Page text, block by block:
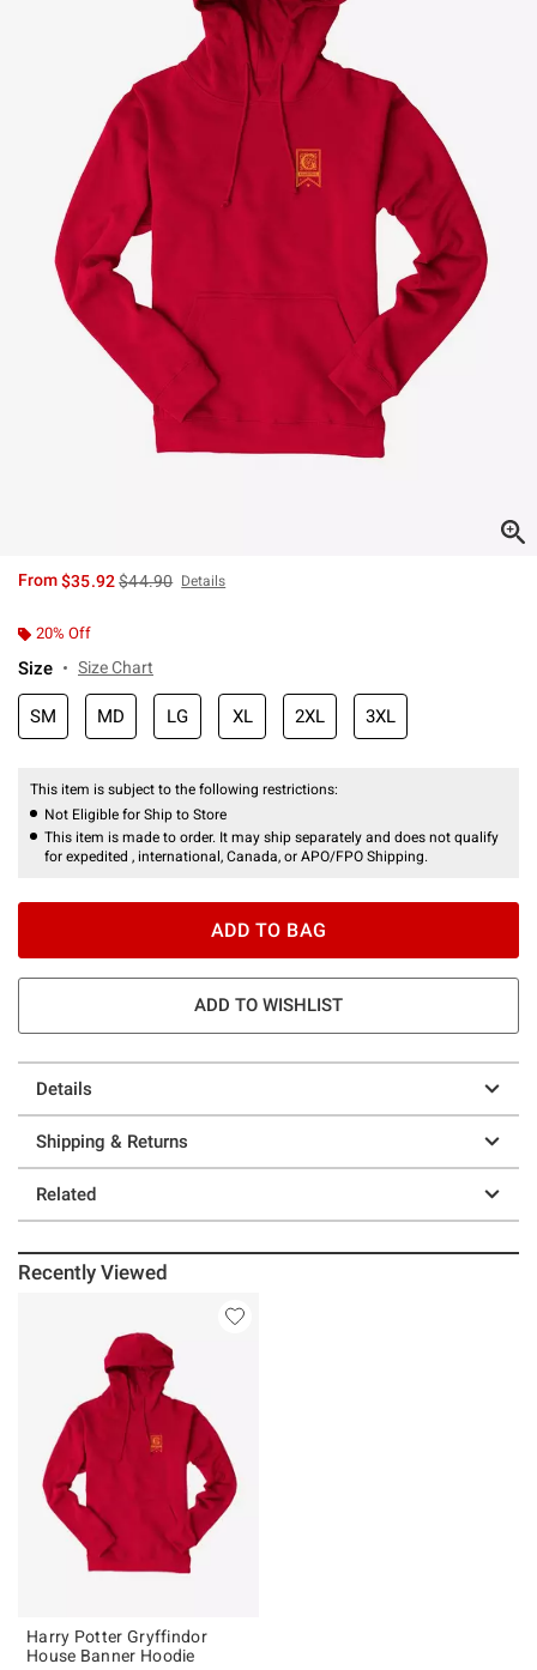
From$35.92is sales price, the original price is
$44.90 Details
20% Off
Size Size Chart
SM MD LG XL 2XL 3XL
This item is subject to the following restrictions:
Not Eligible for Ship to Store
This item is made to order. It may ship separately and does not qualify
for expedited , international, Canada, or APO/FPO Shipping.
ADD TO BAG
ADD TO WISHLIST
Details
Shipping & Returns
Related
Recently Viewed
Harry Potter Gryffindor
House Banner Hoodie